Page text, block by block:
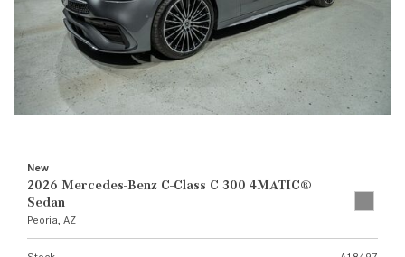
New
2026 Mercedes-Benz C-Class C 300 4MATIC®
Sedan
Peoria, AZ